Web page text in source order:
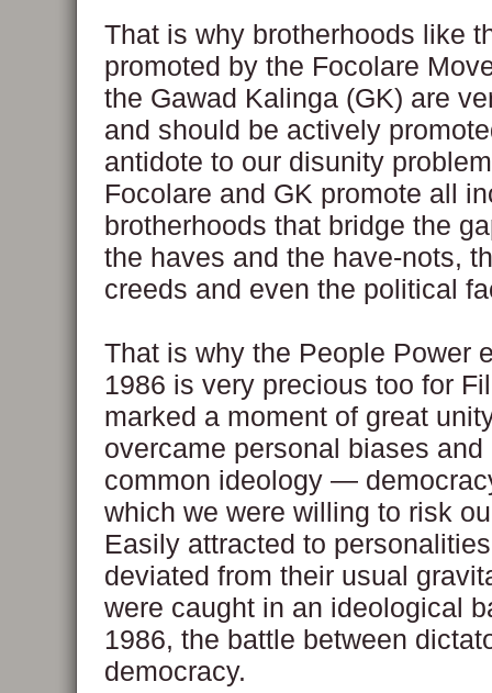
That is why brotherhoods like
promoted by the Focolare
the Gawad Kalinga (GK) are
and should be actively
antidote to our disunity
Focolare and GK promote all
brotherhoods that bridge the
the haves and the have-nots,
creeds and even the political
That is why the People Power
1986 is very precious too for
marked a moment of great
overcame personal biases and
common ideology —
which we were willing to risk
Easily attracted to
deviated from their usual
were caught in an ideological
1986, the battle between
democracy.